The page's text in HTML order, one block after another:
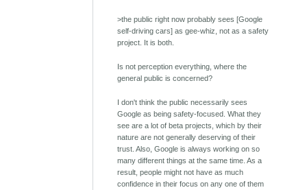
>the public right now probably sees [Google
self-driving cars] as gee-whiz, not as a safety
project. It is both.
Is not perception everything, where the
general public is concerned?
I don't think the public necessarily sees
Google as being safety-focused. What they
see are a lot of beta projects, which by their
nature are not generally deserving of their
trust. Also, Google is always working on so
many different things at the same time. As a
result, people might not have as much
confidence in their focus on any one of them